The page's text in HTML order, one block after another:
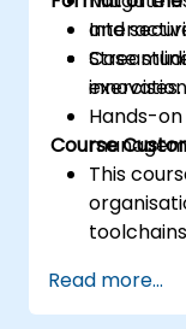
and
Case
exercises.
Hands-
Course
This
Read more...